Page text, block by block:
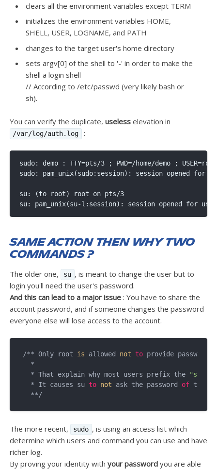
clears all the environment variables except TERM
initializes the environment variables HOME,
SHELL, USER, LOGNAME, and PATH
changes to the target user's home directory
sets argv[0] of the shell to '-' in order to make the
shell a login shell
// According to /etc/passwd (very likely bash or
sh).
You can verify the duplicate, useless elevation in
/var/log/auth.log :
sudo: demo : TTY=pts/3 ; PWD=/home/demo ;
sudo: pam_unix(sudo:session): session opened for
su: (to root) root on pts/3
Same action then why two
commands ?
The older one, su , is meant to change the user but to
login you'll need the user's password.
And this can lead to a major issue : You have to share the
account password, and if someone changes the password
everyone else will lose access to the account.
/** Only root is allowed not to provide passwords
  *
  * That explain why most users prefix the
"su -"
  * It causes su
to not ask the password of the
The more recent, sudo , is using an access list which
determine which users and command you can use and have
richer log.
By proving your identity with your password you are able